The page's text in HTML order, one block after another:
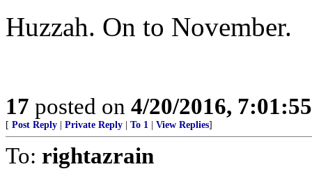
Huzzah. On to November.
17 posted on 4/20/2016,
[ Post Reply Private Reply To 1 View Replies]
To: rightazrain